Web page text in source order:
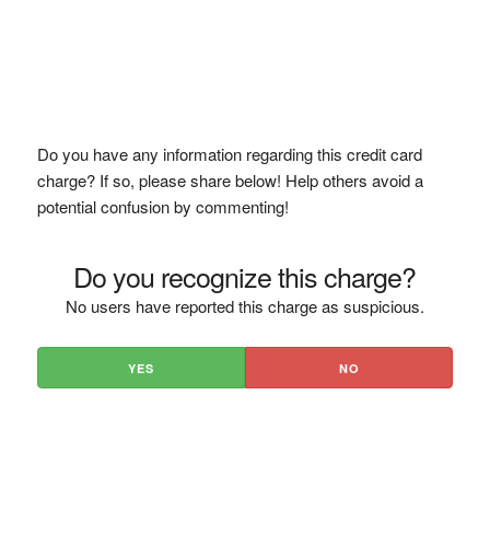
Do you have any information regarding this credit card
charge? If so, please share below! Help others avoid a
potential confusion by commenting!
Do you recognize this charge?
No users have reported this charge as suspicious.
YES NO